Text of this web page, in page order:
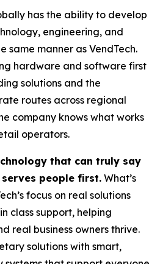
has the ability to develop
engineering, and
same manner as VendTech.
hardware and software first
solutions and the
routes across regional
company knows what works
operators.
that can truly say
people first. What’s
focus on real solutions
class support, helping
real business owners thrive.
solutions with smart,